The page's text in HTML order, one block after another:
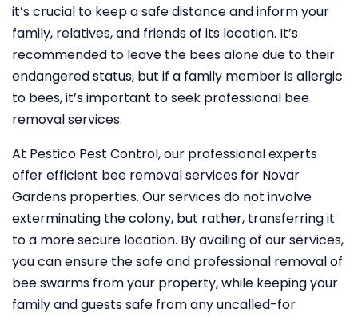
it’s crucial to keep a safe distance and inform your
family, relatives, and friends of its location. It’s
recommended to leave the bees alone due to their
endangered status, but if a family member is allergic
to bees, it’s important to seek professional bee
removal services.
At Pestico Pest Control, our professional experts
offer efficient bee removal services for Novar
Gardens properties. Our services do not involve
exterminating the colony, but rather, transferring it
to a more secure location. By availing of our services,
you can ensure the safe and professional removal of
bee swarms from your property, while keeping your
family and guests safe from any uncalled-for